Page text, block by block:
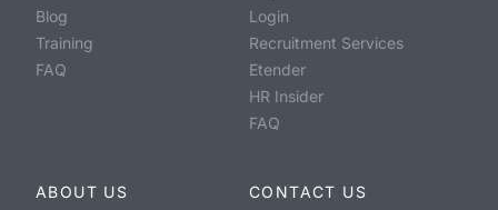
Blog
Training
FAQ
Login
Recruitment Services
Etender
HR Insider
FAQ
ABOUT US
CONTACT US